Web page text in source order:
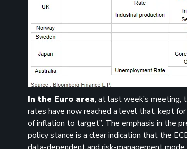
In the Euro area, at last week’s meeting,
rates have now reached a level that, kept
of inflation to target”. The emphasis in the
policy stance is a clear indication that the